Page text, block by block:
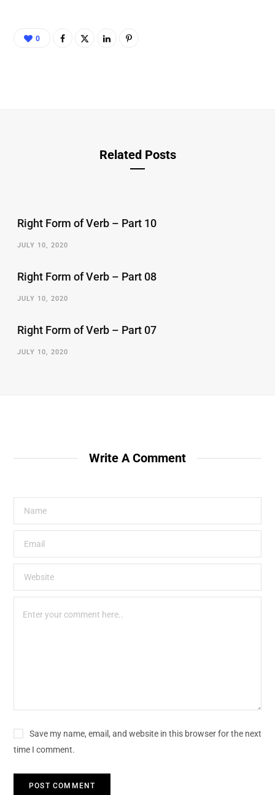
0
Related Posts
Right Form of Verb – Part 10
JULY 10, 2020
Right Form of Verb – Part 08
JULY 10, 2020
Right Form of Verb – Part 07
JULY 10, 2020
Write A Comment
Save my name, email, and website in this browser for the next
time I comment.